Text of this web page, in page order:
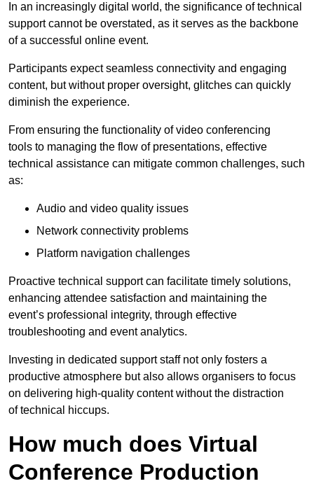
In an increasingly digital world, the significance of technical
support cannot be overstated, as it serves as the backbone
of a successful online event.
Participants expect seamless connectivity and engaging
content, but without proper oversight, glitches can quickly
diminish the experience.
From ensuring the functionality of video conferencing
tools to managing the flow of presentations, effective
technical assistance can mitigate common challenges, such
as:
Audio and video quality issues
Network connectivity problems
Platform navigation challenges
Proactive technical support can facilitate timely solutions,
enhancing attendee satisfaction and maintaining the
event’s professional integrity, through effective
troubleshooting and event analytics.
Investing in dedicated support staff not only fosters a
productive atmosphere but also allows organisers to focus
on delivering high-quality content without the distraction
of technical hiccups.
How much does Virtual
Conference Production